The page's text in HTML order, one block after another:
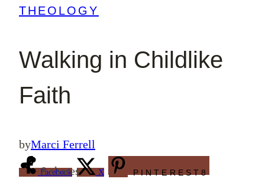
THEOLOGY
Walking in Childlike
Faith
byMarci Ferrell
8 shares
Facebook X PINTEREST8